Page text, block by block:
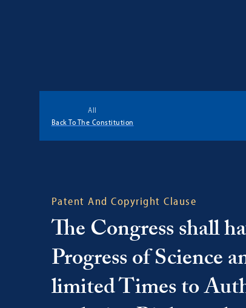
for
the
All
Back To The Constitution
Patent And Copyright Clause
The Congress shall
Progress of Science
limited Times to